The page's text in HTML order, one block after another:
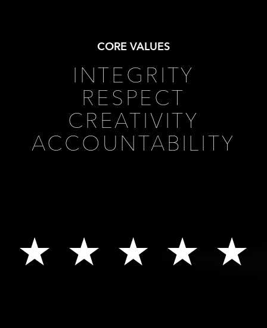
CORE VALUES
INTEGRITY
RESPECT
CREATIVITY
ACCOUNTABILITY